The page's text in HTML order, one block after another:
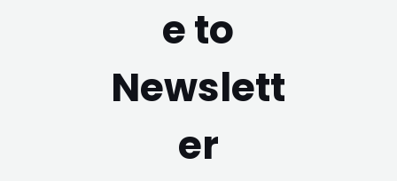
e to
Newslett
er